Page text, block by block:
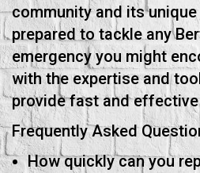
community and its unique
prepared to tackle any
emergency you might
with the expertise and
provide fast and
Frequently Asked
How quickly can you